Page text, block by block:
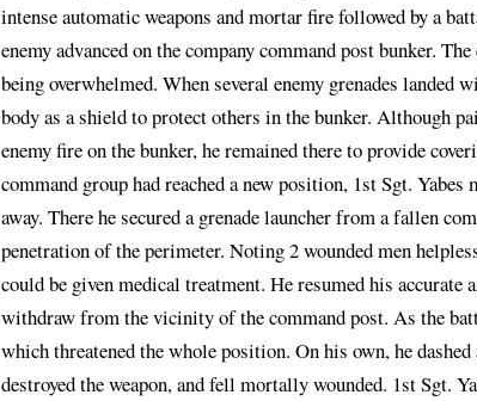
intense automatic weapons and mortar fire followed by a
enemy advanced on the company command post bunker.
being overwhelmed. When several enemy grenades landed
body as a shield to protect others in the bunker. Although
enemy fire on the bunker, he remained there to provide
command group had reached a new position, 1st Sgt.
away. There he secured a grenade launcher from a fallen
penetration of the perimeter. Noting 2 wounded men
could be given medical treatment. He resumed his
withdraw from the vicinity of the command post. As the
which threatened the whole position. On his own, he
destroyed the weapon, and fell mortally wounded. 1st Sgt.